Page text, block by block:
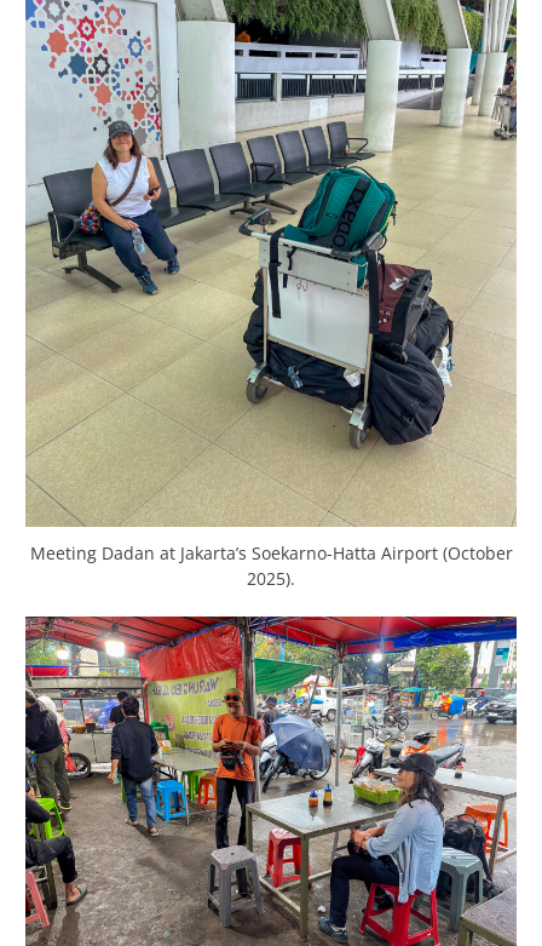
Meeting Dadan at Jakarta’s Soekarno-Hatta Airport (October
2025).